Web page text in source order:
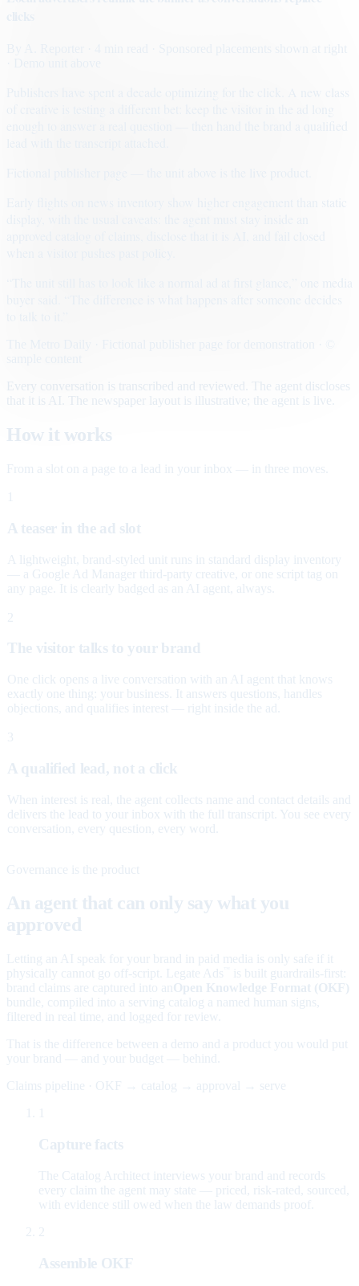
· Sponsored placements shown at right
Early flights on news inventory show higher engagement than static
Every conversation is transcribed and reviewed. The agent discloses
that it is AI. The newspaper layout is illustrative; the agent is live.
How it works
From a slot on a page to a lead in your inbox — in three moves.
A teaser in the ad slot
A lightweight, brand-styled unit runs in standard display inventory
— a Google Ad Manager third-party creative, or one script tag on
any page. It is clearly badged as an AI agent, always.
2
The visitor talks to your brand
One click opens a live conversation with an AI agent that knows
exactly one thing: your business. It answers questions, handles
objections, and qualifies interest — right inside the ad.
3
A qualified lead, not a click
When interest is real, the agent collects name and contact details and
delivers the lead to your inbox with the full transcript. You see every
conversation, every question, every word.
Governance is the product
An agent that can only say what you
approved
Letting an AI speak for your brand in paid media is only safe if it
physically cannot go off-script. Legate Ads
is built guardrails-first:
brand claims are captured into an Open Knowledge Format (OKF)
bundle, compiled into a serving catalog a named human signs,
filtered in real time, and logged for review.
That is the difference between a demo and a product you would put
your brand — and your budget — behind.
Claims pipeline · OKF → catalog → approval → serve
Capture facts
The Catalog Architect interviews your brand and records
every claim the agent may state — priced, risk-rated, sourced,
with evidence still owed when the law demands proof.
2
Assemble OKF